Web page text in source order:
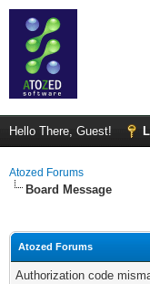
Hello There, Guest!
Atozed Forums
Board Message
Atozed Forums
Authorization code